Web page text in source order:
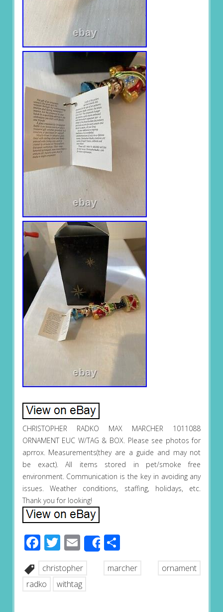
CHRISTOPHER RADKO MAX MARCHER 1011088
ORNAMENT EUC W/TAG & BOX. Please see photos for
aprrox. Measurements(they are a guide and may not
be exact). All items stored in pet/smoke free
environment. Communication is the key in avoiding any
issues. Weather conditions, staffing, holidays, etc.
Thank you for looking!
Facebook
Twitter
EmailShareShare
christopher marcher
ornament
radko
withtag